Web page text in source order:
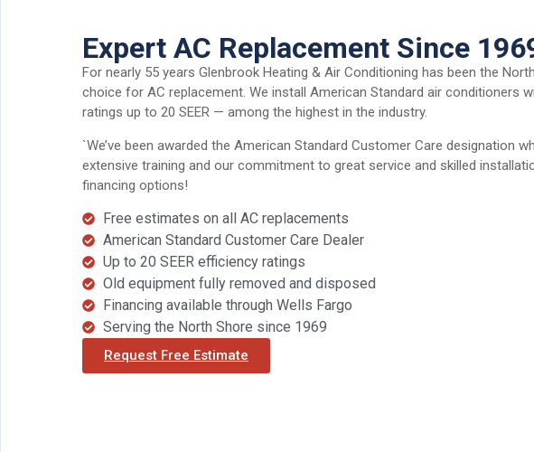
Expert AC Replacement Since
For nearly 55 years Glenbrook Heating & Air Conditioning has been the
choice for AC replacement. We install American Standard air conditioners
ratings up to 20 SEER — among the highest in the industry.
`We’ve been awarded the American Standard Customer Care designation
extensive training and our commitment to great service and skilled
financing options!
Free estimates on all AC replacements
American Standard Customer Care Dealer
Up to 20 SEER efficiency ratings
Old equipment fully removed and disposed
Financing available through Wells Fargo
Serving the North Shore since 1969
Request Free Estimate